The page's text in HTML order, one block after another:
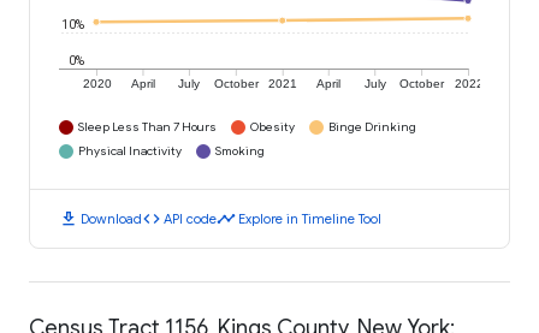
2020 April July October 2021 April July October 2022
0%
10%
Sleep Less Than 7 Hours Obesity
Binge Drinking
Physical Inactivity
Smoking
download Downloadcode API codetimeline Explore in Timeline Tool